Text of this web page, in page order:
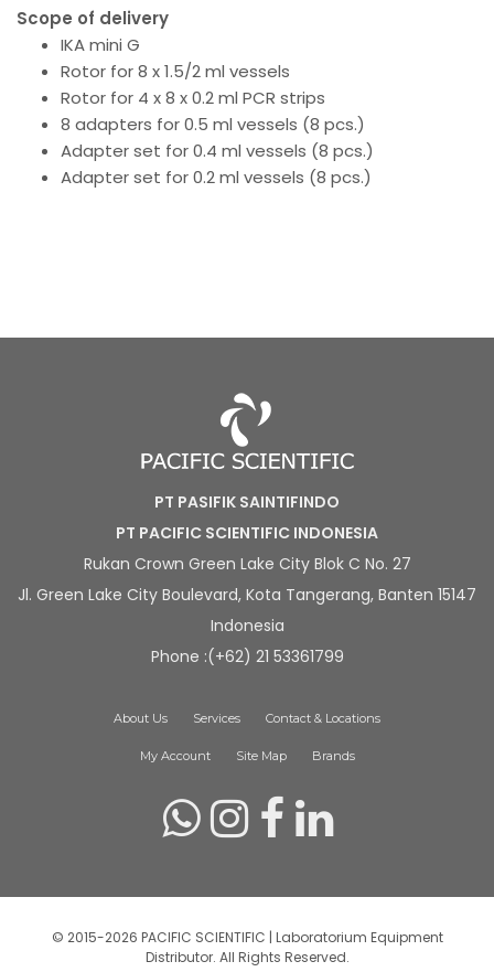
Scope of delivery
IKA mini G
Rotor for 8 x 1.5/2 ml vessels
Rotor for 4 x 8 x 0.2 ml PCR strips
8 adapters for 0.5 ml vessels (8 pcs.)
Adapter set for 0.4 ml vessels (8 pcs.)
Adapter set for 0.2 ml vessels (8 pcs.)
PT PASIFIK SAINTIFINDO
PT PACIFIC SCIENTIFIC INDONESIA
Rukan Crown Green Lake City Blok C No. 27
Jl. Green Lake City Boulevard, Kota Tangerang, Banten 15147
Indonesia
Phone :(+62) 21 53361799
About Us Services Contact & Locations
My Account Site Map Brands
© 2015-2026 PACIFIC SCIENTIFIC | Laboratorium Equipment
Distributor. All Rights Reserved.